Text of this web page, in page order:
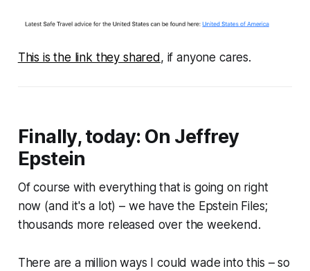
This is the link they shared , if anyone cares.
Finally, today: On Jeffrey
Epstein
Of course with everything that is going on right
now (and it's a lot)– we have the Epstein Files;
thousands more released over the weekend.
There are a million ways I could wade into this – so